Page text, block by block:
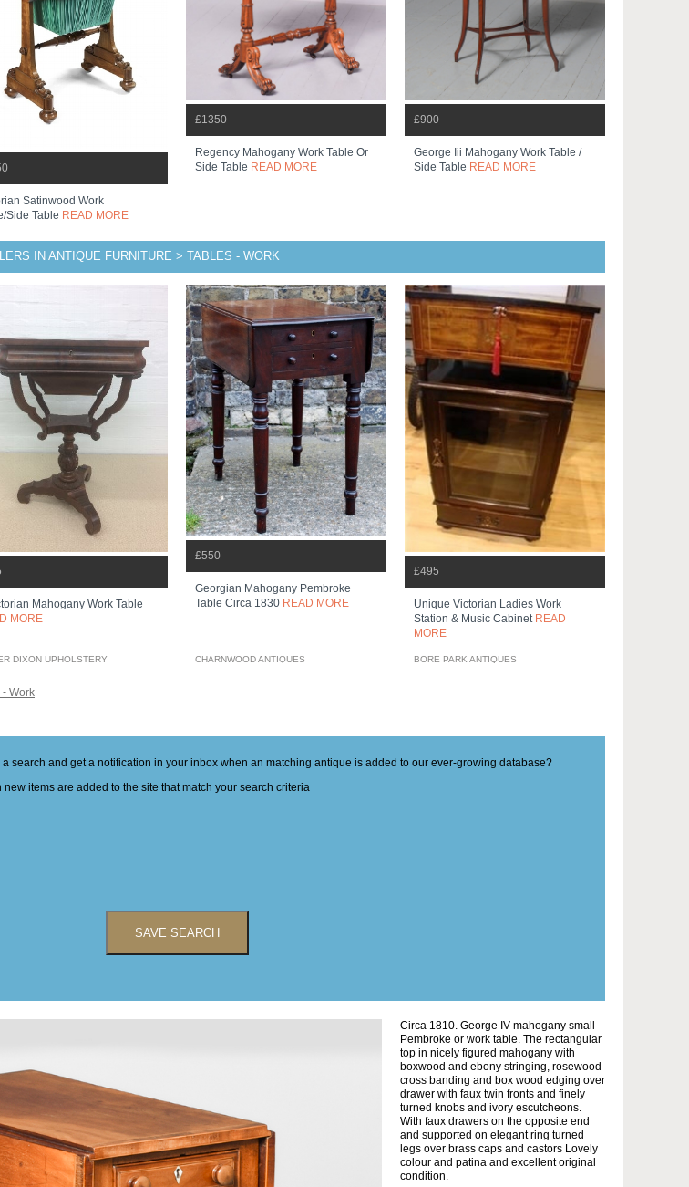
Satinwood Work
side Table READ MORE
£1350
Regency Mahogany Work Table Or
Side Table READ MORE
£900
George Iii Mahogany Work Table /
Side Table READ MORE
IN ANTIQUE FURNITURE > TABLES - WORK
Mahogany Work Table
MORE
DIXON UPHOLSTERY
£550
Georgian Mahogany Pembroke
Table Circa 1830 READ MORE
CHARNWOOD ANTIQUES
£495
Unique Victorian Ladies Work
Station & Music Cabinet READ
MORE
BORE PARK ANTIQUES
- Work
search and get a notification in your inbox when an matching antique is added to our ever-growing database?
items are added to the site that match your search criteria
SAVE SEARCH
Circa 1810. George IV mahogany small
Pembroke or work table. The rectangular
top in nicely figured mahogany with
boxwood and ebony stringing, rosewood
cross banding and box wood edging over
drawer with faux twin fronts and finely
turned knobs and ivory escutcheons.
With faux drawers on the opposite end
and supported on elegant ring turned
legs over brass caps and castors Lovely
colour and patina and excellent original
condition.